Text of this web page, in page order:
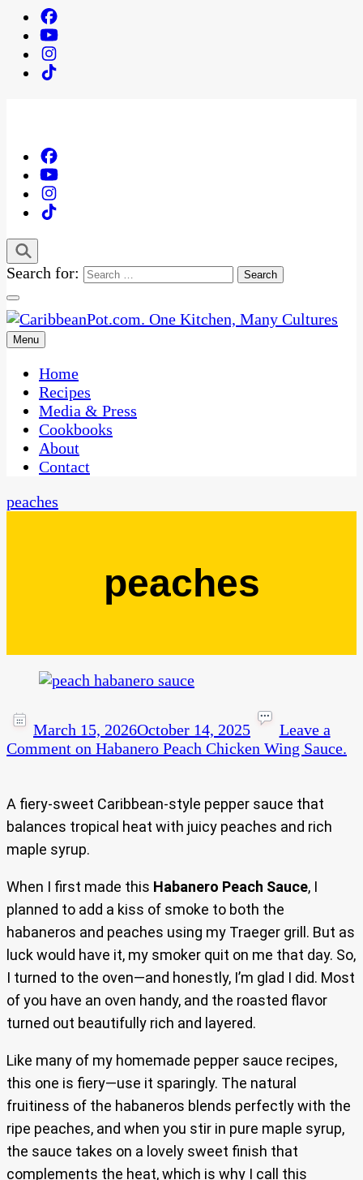
Search for:
CaribbeanPot.com
One Kitchen, Many Cultures
Menu
Home
Recipes
Media & Press
Cookbooks
About
Contact
peaches
peaches
March 15, 2026October 14, 2025
Leave a
Comment on Habanero Peach Chicken Wing Sauce.
A fiery-sweet Caribbean-style pepper sauce that
balances tropical heat with juicy peaches and rich
maple syrup.
When I first made this Habanero Peach Sauce, I
planned to add a kiss of smoke to both the
habaneros and peaches using my Traeger grill. But as
luck would have it, my smoker quit on me that day. So,
I turned to the oven—and honestly, I’m glad I did. Most
of you have an oven handy, and the roasted flavor
turned out beautifully rich and layered.
Like many of my homemade pepper sauce recipes,
this one is fiery—use it sparingly. The natural
fruitiness of the habaneros blends perfectly with the
ripe peaches, and when you stir in pure maple syrup,
the sauce takes on a lovely sweet finish that
complements the heat, which is why I call this